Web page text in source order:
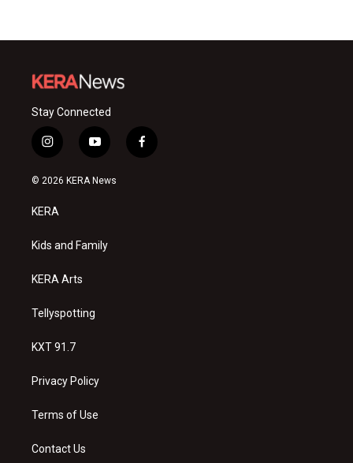
Stay Connected
i
n
s
a
g
a
y
o
u
f
a
© 2026 KERA News
KERA
Kids and Family
KERA Arts
Tellyspotting
KXT 91.7
Privacy Policy
Terms of Use
Contact Us